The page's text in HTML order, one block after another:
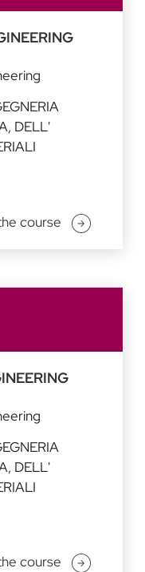
DELL'
course
DELL'
course